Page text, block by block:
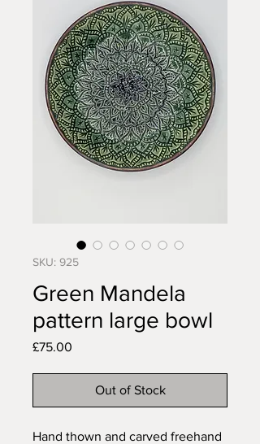
SKU: 925
Green Mandela
pattern large bowl
£75.00
Out of Stock
Hand thown and carved freehand